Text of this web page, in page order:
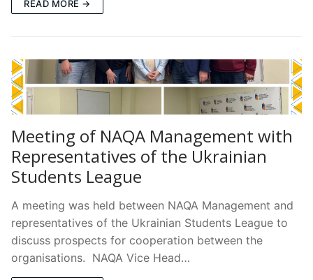
READ MORE →
Meeting of NAQA Management with
Representatives of the Ukrainian
Students League
A meeting was held between NAQA Management and
representatives of the Ukrainian Students League to
discuss prospects for cooperation between the
organisations. NAQA Vice Head…